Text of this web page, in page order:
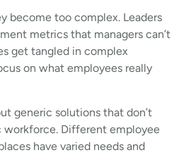
become too complex. Leaders
metrics that managers can’t
get tangled in complex
on what employees really
generic solutions that don’t
Different employee
have varied needs and